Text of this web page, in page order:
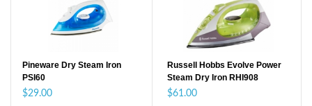
Pineware Dry Steam Iron
PSI60
$29.00
Russell Hobbs Evolve Power
Steam Dry Iron RHI908
$61.00